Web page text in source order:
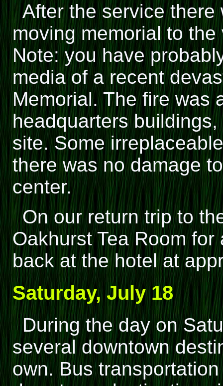
After the service
moving memorial to
Note: you have
media of a recent
Memorial. The fire was
headquarters
site. Some
there was no damage
center.
On our return trip to
Oakhurst Tea Room
back at the hotel at
Saturday, July 18
During the day on
several downtown
own. Bus